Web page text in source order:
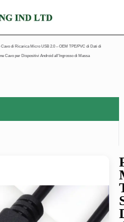
Cavo di Ricarica Micro USB 2.0 – OEM TPE/PVC di Dati di
Cavo per Dispositivi Android all'Ingrosso di Massa